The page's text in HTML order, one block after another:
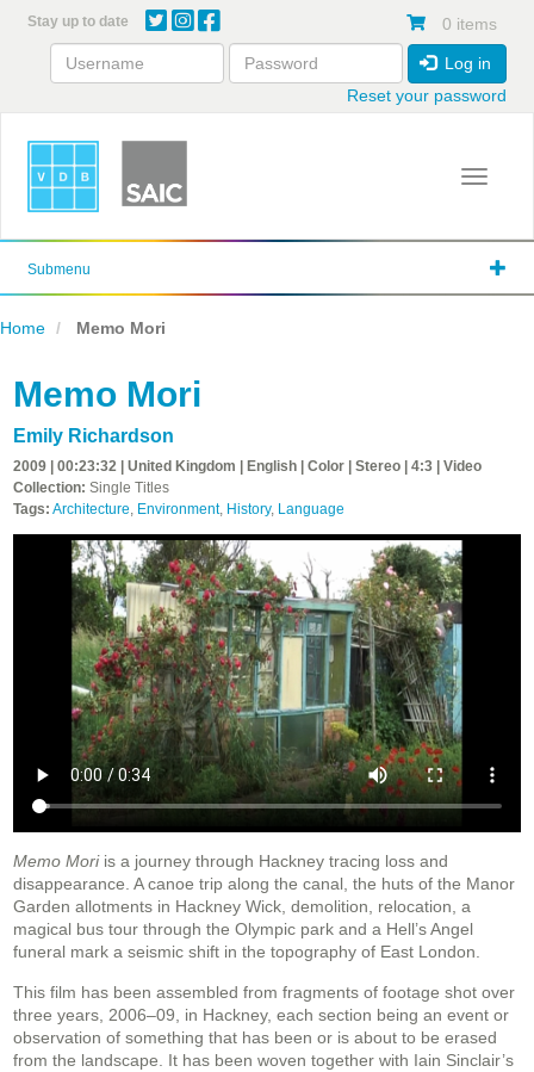
content
Stay up to date 0 items
Log in
Reset your password
Toggle
Submenu
Home Memo Mori
Memo Mori
Emily Richardson
2009 | 00:23:32 | United Kingdom | English | Color | Stereo | 4:3 | Video
Collection: Single Titles
Tags: Architecture, Environment, History, Language
Memo Mori is a journey through Hackney tracing loss and
disappearance. A canoe trip along the canal, the huts of the Manor
Garden allotments in Hackney Wick, demolition, relocation, a
magical bus tour through the Olympic park and a Hell’s Angel
funeral mark a seismic shift in the topography of East London.
This film has been assembled from fragments of footage shot over
three years, 2006–09, in Hackney, each section being an event or
observation of something that has been or is about to be erased
from the landscape. It has been woven together with Iain Sinclair’s